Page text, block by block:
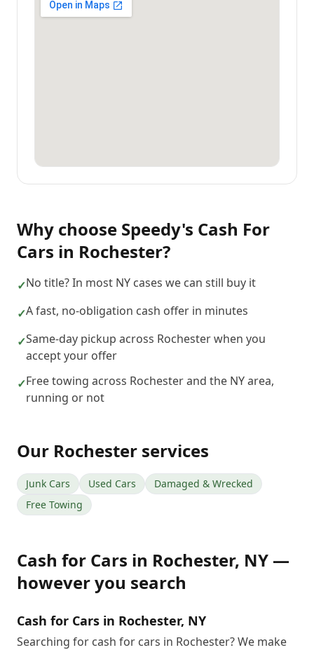
Why choose Speedy's Cash For
Cars in Rochester?
✓No title? In most NY cases we can still buy it
✓A fast, no-obligation cash offer in minutes
✓Same-day pickup across Rochester when you
accept your offer
✓Free towing across Rochester and the NY area,
running or not
Our Rochester services
Junk Cars Used Cars
Damaged & Wrecked
Free Towing
Cash for Cars in Rochester, NY —
however you search
Cash for Cars in Rochester, NY
Searching for cash for cars in Rochester? We make